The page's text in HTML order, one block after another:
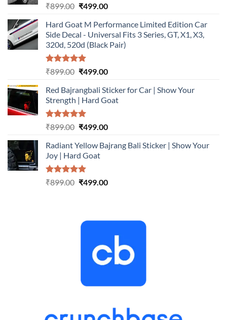
Rated5.00
₹899.00 Original
was:
₹899.00.
₹499.00Current
is:
₹499.00.
Hard Goat M Performance Limited Edition Car
Side Decal - Universal Fits 3 Series, GT, X1, X3,
320d, 520d (Black Pair)
Rated5.00
₹899.00 Original
was:
₹899.00.
₹499.00Current
is:
₹499.00.
Red Bajrangbali Sticker for Car | Show Your
Strength | Hard Goat
Rated5.00
₹899.00 Original
was:
₹899.00.
₹499.00Current
is:
Radiant Yellow Bajrang Bali Sticker | Show Your
Joy | Hard Goat
Rated5.00
₹899.00 Original
₹499.00Current